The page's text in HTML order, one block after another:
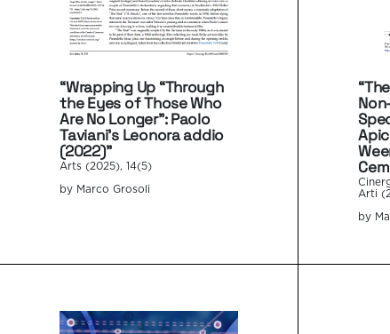
“Wrapping Up “Through
the Eyes of Those Who
Are No Longer”: Paolo
Taviani’s Leonora addio
(2022)”
Arts (2025), 14(5)
by Marco Grosoli
Arti
by